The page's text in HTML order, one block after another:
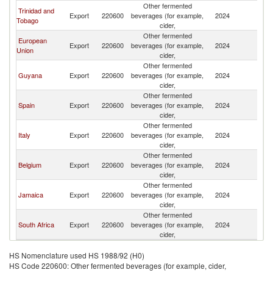
Trinidad and
Tobago
Export 220600
Other fermented
beverages (for example,
cider,
2024
European
Union
Export 220600
Other fermented
beverages (for example,
cider,
2024
Guyana Export 220600
Other fermented
beverages (for example,
cider,
2024
Spain Export 220600
Other fermented
beverages (for example,
cider,
2024
Italy Export 220600
Other fermented
beverages (for example,
cider,
2024
Belgium Export 220600
Other fermented
beverages (for example,
cider,
2024
Jamaica Export 220600
Other fermented
beverages (for example,
cider,
2024
South Africa Export 220600
Other fermented
beverages (for example,
cider,
2024
HS Nomenclature used HS 1988/92 (H0)
HS Code 220600: Other fermented beverages (for example, cider,